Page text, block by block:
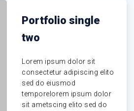
Portfolio single
two
Lorem ipsum dolor sit
consectetur adipiscing elito
sed do eiusmod
temporelorem ipsum dolor
sit ametscing elito sed do